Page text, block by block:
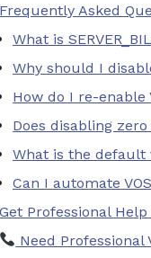
Frequently Asked
What is
Why should I
How do I re-enable
Does disabling
What is the default
Can I automate
Get Professional
Need Professional